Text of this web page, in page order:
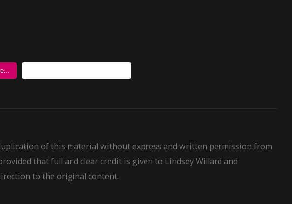
of this material without express and written permission from
that full and clear credit is given to Lindsey Willard and
to the original content.